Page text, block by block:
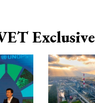
Exclusive